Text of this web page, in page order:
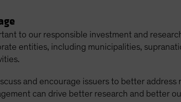
to our responsible investment and
entities, including municipalities,
and encourage issuers to better address
can drive better research and better